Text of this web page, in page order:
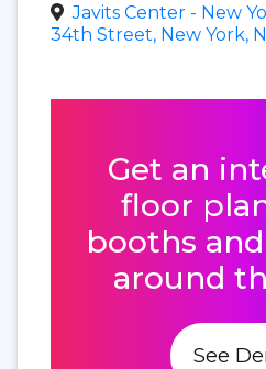
Javits Center - New
34th Street, New York,
Get an
floor
booths
around
See